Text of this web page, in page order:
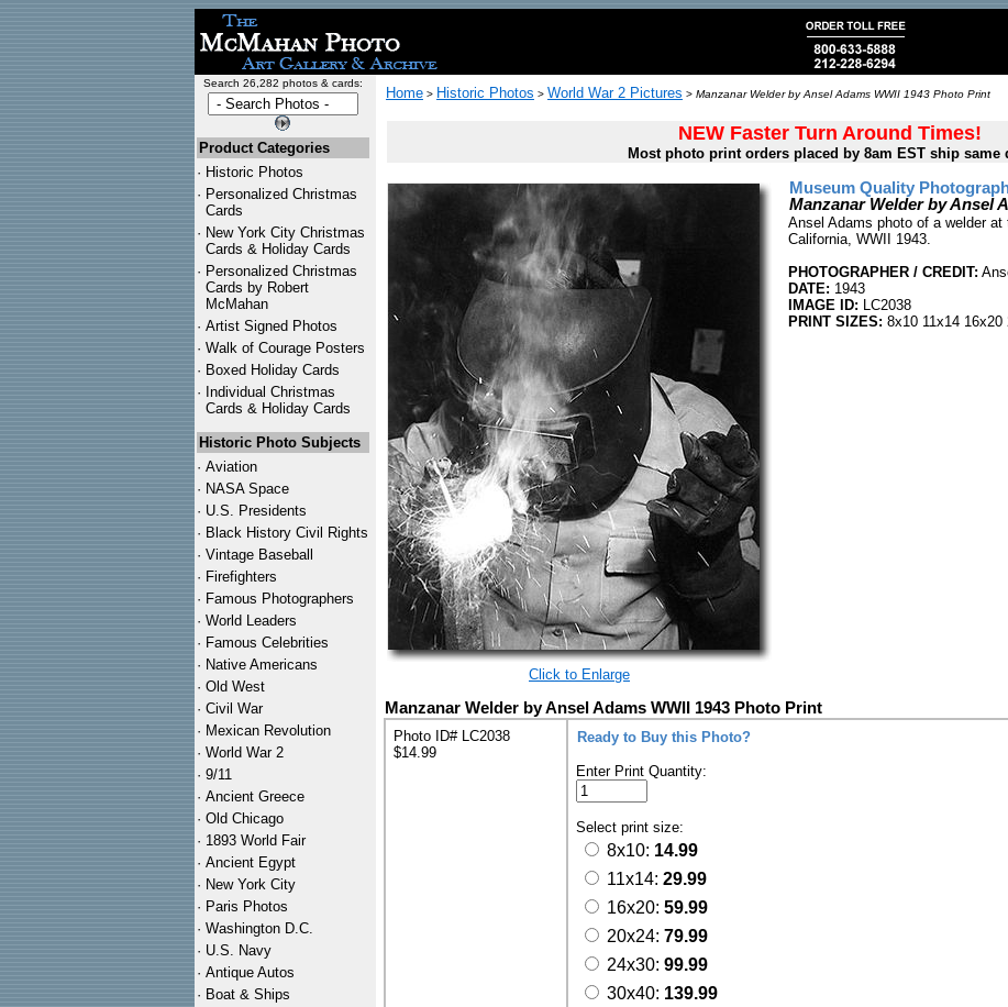
Search 26,282 photos & cards:
Product Categories
· Historic Photos
· Personalized Christmas
Cards
· New York City Christmas
Cards & Holiday Cards
· Personalized Christmas
Cards by Robert
McMahan
· Artist Signed Photos
· Walk of Courage Posters
· Boxed Holiday Cards
· Individual Christmas
Cards & Holiday Cards
Historic Photo Subjects
· Aviation
· NASA Space
· U.S. Presidents
· Black History Civil Rights
· Vintage Baseball
· Firefighters
· Famous Photographers
· World Leaders
· Famous Celebrities
· Native Americans
· Old West
· Civil War
· Mexican Revolution
· World War 2
· 9/11
· Ancient Greece
· Old Chicago
· 1893 World Fair
· Ancient Egypt
· New York City
· Paris Photos
· Washington D.C.
· U.S. Navy
· Antique Autos
· Boat & Ships
Home > Historic Photos > World War 2 Pictures > Manzanar Welder by Ansel Adams WWII 1943 Photo Print
NEW Faster Turn Around Times!
Most photo print orders placed by 8am EST ship same
Click to Enlarge
Museum Quality
Manzanar Welder by Ansel
Ansel Adams photo of a welder
California, WWII 1943.
PHOTOGRAPHER / CREDIT:
DATE: 1943
IMAGE ID: LC2038
PRINT SIZES: 8x10 11x14
Manzanar Welder by Ansel Adams WWII 1943 Photo Print
Photo ID# LC2038
$14.99
Ready to Buy this Photo?
Enter Print Quantity:
Select print size:
8x10: 14.99
11x14: 29.99
16x20: 59.99
20x24: 79.99
24x30: 99.99
30x40: 139.99